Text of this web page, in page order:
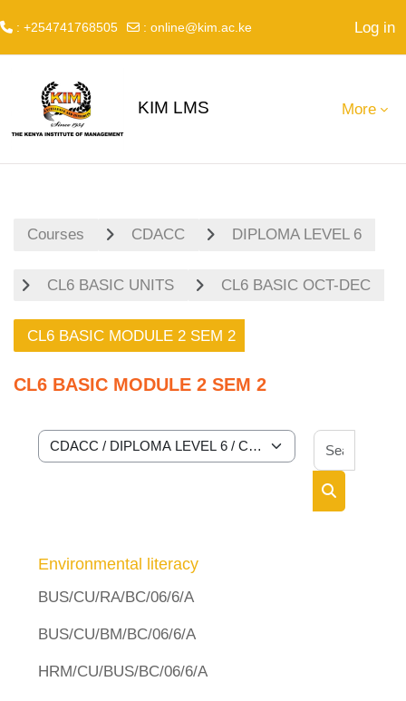
: +254741768505 : online@kim.ac.ke Log in
KIM LMS More
Courses CDACC DIPLOMA LEVEL 6
CL6 BASIC UNITS CL6 BASIC OCT-DEC
CL6 BASIC MODULE 2 SEM 2
CL6 BASIC MODULE 2 SEM 2
Course categories
Environmental literacy
BUS/CU/RA/BC/06/6/A
BUS/CU/BM/BC/06/6/A
HRM/CU/BUS/BC/06/6/A